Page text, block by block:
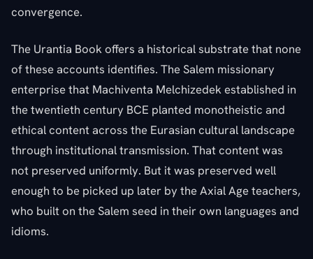
convergence.
The Urantia Book offers a historical substrate that none
of these accounts identifies. The Salem missionary
enterprise that Machiventa Melchizedek established in
the twentieth century BCE planted monotheistic and
ethical content across the Eurasian cultural landscape
through institutional transmission. That content was
not preserved uniformly. But it was preserved well
enough to be picked up later by the Axial Age teachers,
who built on the Salem seed in their own languages and
idioms.